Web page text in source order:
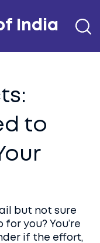
India
to
but not sure
you? You’re
if the effort,